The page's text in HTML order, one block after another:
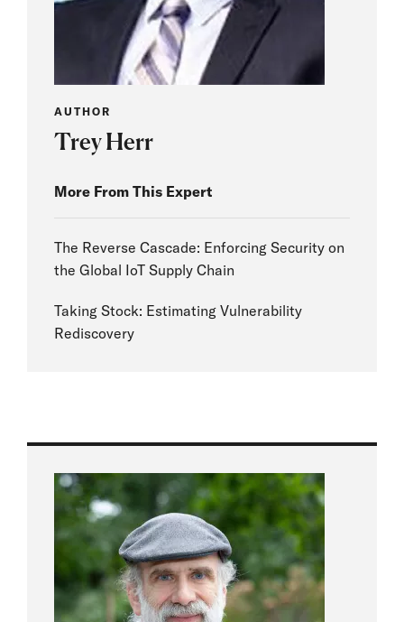
AUTHOR
Trey Herr
More From This Expert
The Reverse Cascade: Enforcing Security on
the Global IoT Supply Chain
Taking Stock: Estimating Vulnerability
Rediscovery